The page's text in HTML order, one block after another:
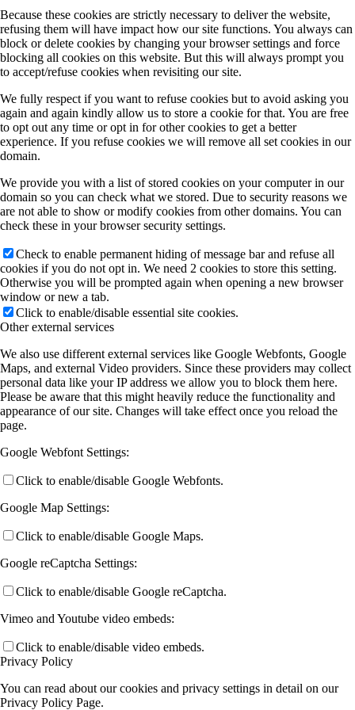
Because these cookies are strictly necessary to deliver the website,
refusing them will have impact how our site functions. You always can
block or delete cookies by changing your browser settings and force
blocking all cookies on this website. But this will always prompt you
to accept/refuse cookies when revisiting our site.
We fully respect if you want to refuse cookies but to avoid asking you
again and again kindly allow us to store a cookie for that. You are free
to opt out any time or opt in for other cookies to get a better
experience. If you refuse cookies we will remove all set cookies in our
domain.
We provide you with a list of stored cookies on your computer in our
domain so you can check what we stored. Due to security reasons we
are not able to show or modify cookies from other domains. You can
check these in your browser security settings.
Check to enable permanent hiding of message bar and refuse all
cookies if you do not opt in. We need 2 cookies to store this setting.
Otherwise you will be prompted again when opening a new browser
window or new a tab.
Click to enable/disable essential site cookies.
Other external services
We also use different external services like Google Webfonts, Google
Maps, and external Video providers. Since these providers may collect
personal data like your IP address we allow you to block them here.
Please be aware that this might heavily reduce the functionality and
appearance of our site. Changes will take effect once you reload the
page.
Google Webfont Settings:
Click to enable/disable Google Webfonts.
Google Map Settings:
Click to enable/disable Google Maps.
Google reCaptcha Settings:
Click to enable/disable Google reCaptcha.
Vimeo and Youtube video embeds:
Click to enable/disable video embeds.
Privacy Policy
You can read about our cookies and privacy settings in detail on our
Privacy Policy Page.